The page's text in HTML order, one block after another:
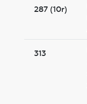
287 (10r)
313